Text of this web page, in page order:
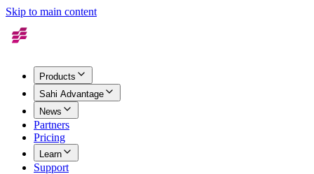
Skip to main content
Products
Sahi Advantage
News
Partners
Pricing
Learn
Support